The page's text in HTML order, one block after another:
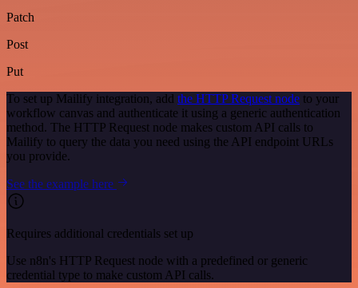
Patch
Post
Put
To set up Mailify integration, add the HTTP Request node to your
workflow canvas and authenticate it using a generic authentication
method. The HTTP Request node makes custom API calls to
Mailify to query the data you need using the API endpoint URLs
you provide.
See the example here
Requires additional credentials set up
Use n8n's HTTP Request node with a predefined or generic
credential type to make custom API calls.